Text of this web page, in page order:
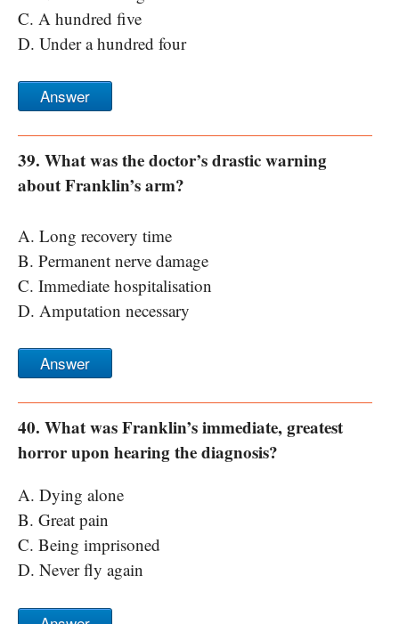
C. A hundred five
D. Under a hundred four
Answer
39. What was the doctor’s drastic warning
about Franklin’s arm?
A. Long recovery time
B. Permanent nerve damage
C. Immediate hospitalisation
D. Amputation necessary
Answer
40. What was Franklin’s immediate, greatest
horror upon hearing the diagnosis?
A. Dying alone
B. Great pain
C. Being imprisoned
D. Never fly again